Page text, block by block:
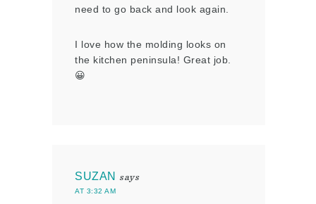
need to go back and look again.
I love how the molding looks on
the kitchen peninsula! Great job.
😀
SUZAN says
AT 3:32 AM